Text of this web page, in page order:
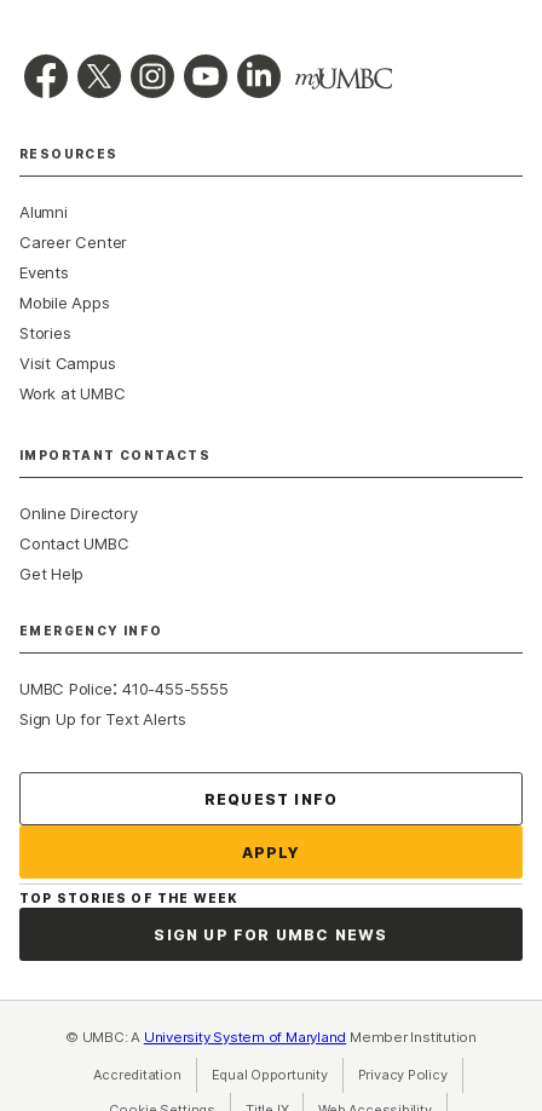
RESOURCES
Alumni
Career Center
Events
Mobile Apps
Stories
Visit Campus
Work at UMBC
IMPORTANT CONTACTS
Online Directory
Contact UMBC
Get Help
EMERGENCY INFO
UMBC Police:410-455-5555
Sign Up for Text Alerts
REQUEST INFO
APPLY
TOP STORIES OF THE WEEK
SIGN UP FOR UMBC NEWS
© UMBC: A University System of Maryland Member Institution
Accreditation Equal Opportunity(opens in a new tab)
Privacy Policy(opens in a